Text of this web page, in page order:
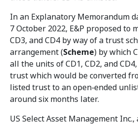
In an Explanatory Memorandum
7 October 2022, E&P proposed to
CD3, and CD4 by way of a trust
arrangement (Scheme) by which
all the units of CD1, CD2, and
trust which would be converted
listed trust to an open‑ended
around six months later.
US Select Asset Management